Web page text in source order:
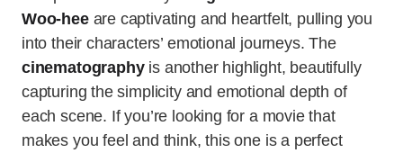
Woo-heeare captivating and heartfelt, pulling you
into their characters’ emotional journeys. The
cinematographyis another highlight, beautifully
capturing the simplicity and emotional depth of
each scene. If you’re looking for a movie that
makes you feel and think, this one is a perfect